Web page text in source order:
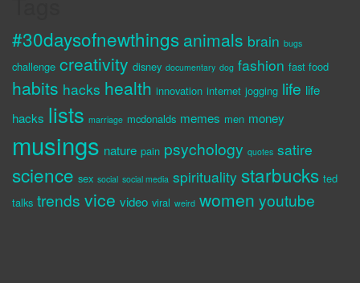
#30daysofnewthings animals brain bugs
challenge creativity disney documentary dog fashion fast food
habits hacks health innovation internet jogging life life
hacks lists marriage mcdonalds memes men money
musings nature pain psychology quotes satire
science sex social social media spirituality starbucks ted
talks trends vice video viral weird women youtube